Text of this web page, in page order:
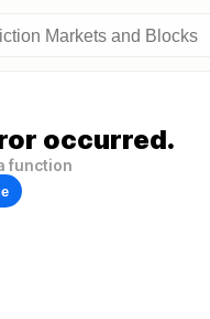
occurred.
function